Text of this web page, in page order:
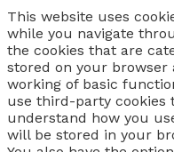
This website uses
while you navigate
the cookies that are
stored on your browser
working of basic
use third-party cookies
understand how you
will be stored in your